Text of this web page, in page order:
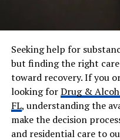
Religion
Who Is
Seeking help for
but finding the right
toward recovery. If you
looking forDrug &
FL, understanding the
make the decision
and residential care to